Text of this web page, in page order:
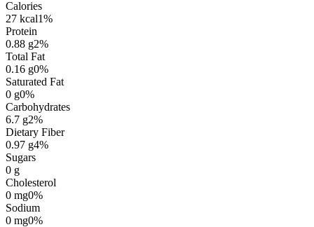
Calories
27 kcal1%
Protein
0.88 g2%
Total Fat
0.16 g0%
Saturated Fat
0 g0%
Carbohydrates
6.7 g2%
Dietary Fiber
0.97 g4%
Sugars
0 g
Cholesterol
0 mg0%
Sodium
0 mg0%